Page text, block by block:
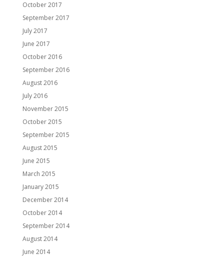
October 2017
September 2017
July 2017
June 2017
October 2016
September 2016
August 2016
July 2016
November 2015
October 2015
September 2015
August 2015
June 2015
March 2015
January 2015
December 2014
October 2014
September 2014
August 2014
June 2014